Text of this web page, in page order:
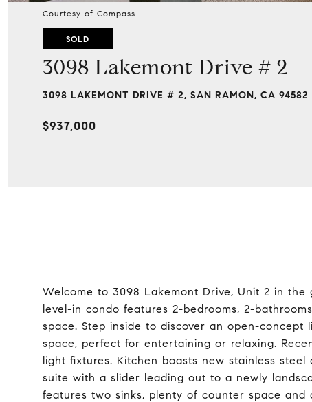
Courtesy of Compass
SOLD
3098 Lakemont Drive # 2
3098 LAKEMONT DRIVE # 2, SAN RAMON, CA 94582
$937,000
Welcome to 3098 Lakemont Drive, Unit 2 in
level-in condo features 2-bedrooms, 2-
space. Step inside to discover an open-
space, perfect for entertaining or relaxing.
light fixtures. Kitchen boasts new stainless
suite with a slider leading out to a newly
features two sinks, plenty of counter space